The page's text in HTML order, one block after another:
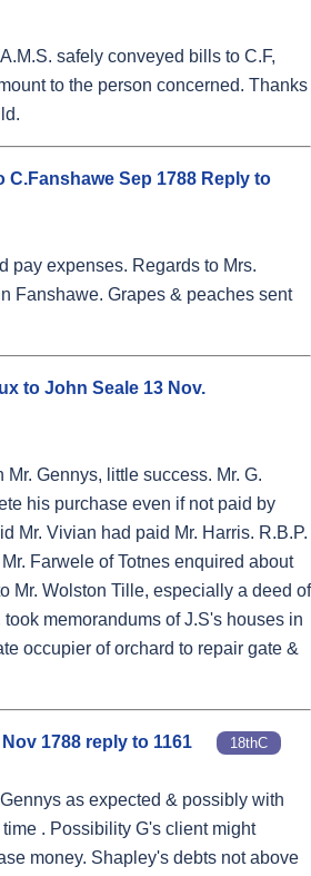
safely conveyed bills to C.F,
to the person concerned. Thanks
C.Fanshawe Sep 1788 Reply to
pay expenses. Regards to Mrs.
Fanshawe. Grapes & peaches sent
to John Seale 13 Nov.
Gennys, little success. Mr. G.
his purchase even if not paid by
Mr. Vivian had paid Mr. Harris. R.B.P.
Farwele of Totnes enquired about
Mr. Wolston Tille, especially a deed of
memorandums of J.S's houses in
occupier of orchard to repair gate &
1788 reply to 1161 18thC
as expected & possibly with
. Possibility G's client might
money. Shapley's debts not above